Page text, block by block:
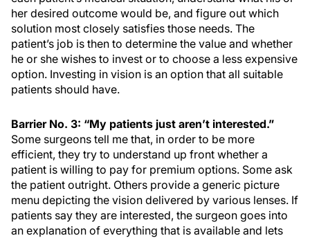
her desired outcome would be, and figure out which
solution most closely satisfies those needs. The
patient’s job is then to determine the value and whether
he or she wishes to invest or to choose a less expensive
option. Investing in vision is an option that all suitable
patients should have.
Barrier No. 3: “My patients just aren’t interested.”
Some surgeons tell me that, in order to be more
efficient, they try to understand up front whether a
patient is willing to pay for premium options. Some ask
the patient outright. Others provide a generic picture
menu depicting the vision delivered by various lenses. If
patients say they are interested, the surgeon goes into
an explanation of everything that is available and lets